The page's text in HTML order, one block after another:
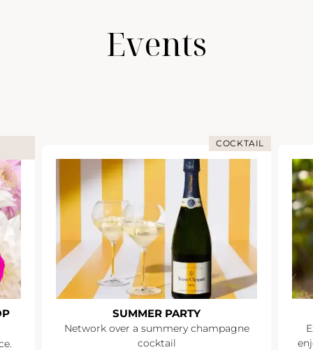
Events
COCKTAIL
SUMMER PARTY
Network over a summery champagne
cocktail